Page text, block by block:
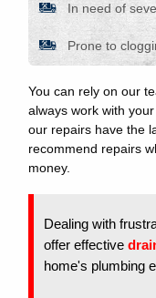
In need of
Prone to
You can rely on our
always work with
our repairs have the
recommend repairs
money.
Dealing with
offer effective
home's plumbing